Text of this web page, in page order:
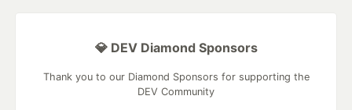
💎 DEV Diamond Sponsors
Thank you to our Diamond Sponsors for supporting the
DEV Community